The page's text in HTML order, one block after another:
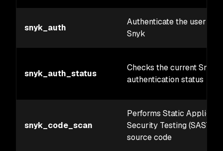
snyk_auth
Authenticate the user with
Snyk
snyk_auth_status
Checks the current Snyk
authentication status
snyk_code_scan
Performs Static
Security Testing (SAST)
source code